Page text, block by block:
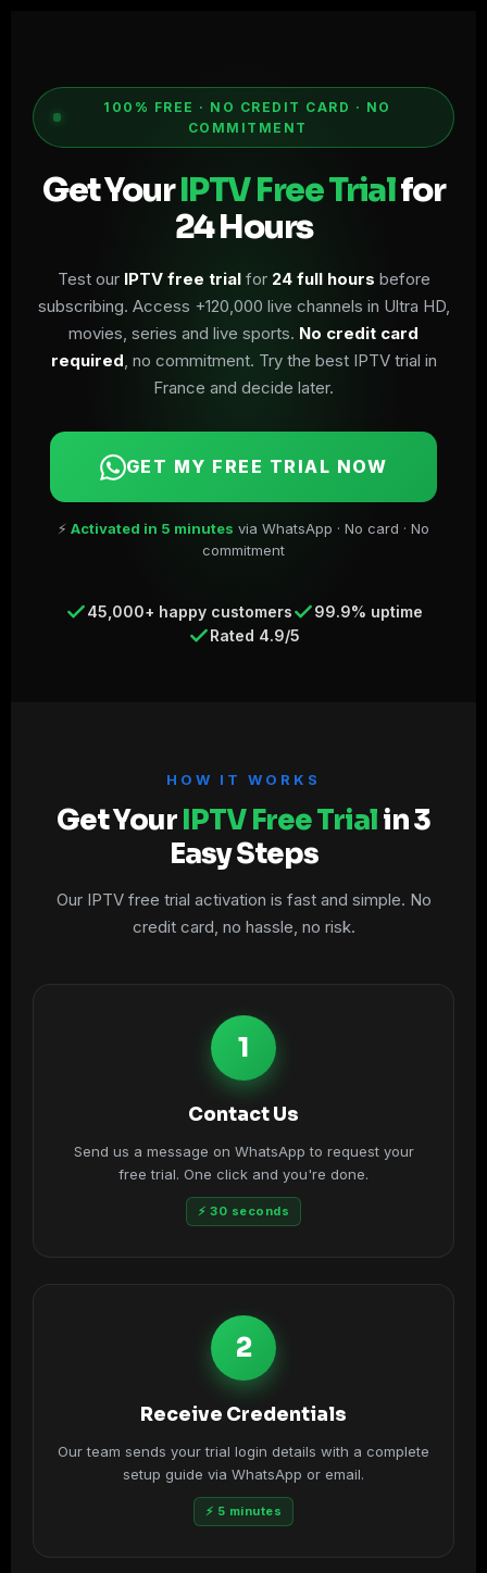
100% FREE · NO CREDIT CARD · NO
COMMITMENT
Get YourIPTV Free Trialfor
24 Hours
Test our IPTV free trialfor 24 full hours before
subscribing. Access +120,000 live channels in Ultra HD,
movies, series and live sports. No credit card
required, no commitment. Try the best IPTV trial in
France and decide later.
GET MY FREE TRIAL NOW
⚡ Activated in 5 minutes via WhatsApp · No card · No
commitment
45,000+ happy customers
99.9% uptime
Rated 4.9/5
HOW IT WORKS
Get YourIPTV Free Trialin 3
Easy Steps
Our IPTV free trial activation is fast and simple. No
credit card, no hassle, no risk.
1
Contact Us
Send us a message on WhatsApp to request your
free trial. One click and you're done.
⚡ 30 seconds
2
Receive Credentials
Our team sends your trial login details with a complete
setup guide via WhatsApp or email.
⚡ 5 minutes